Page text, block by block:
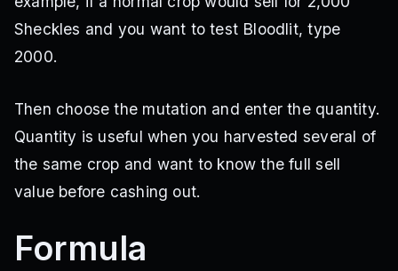
Poison Apple
·25M Sheckles
Pomegranate
Multi·12M Sheckles
Seed Shop
Sheckles and you want to test Bloodlit, type
2000.
Then choose the mutation and enter the quantity.
Quantity is useful when you harvested several of
the same crop and want to know the full sell
value before cashing out.
Formula